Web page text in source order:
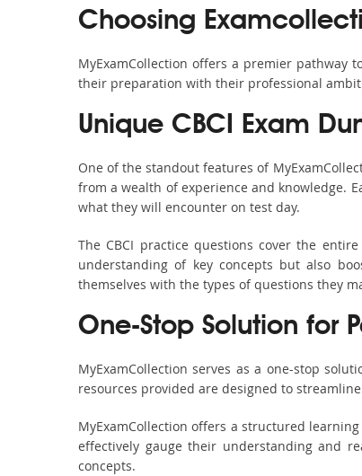
Choosing
MyExamCollection offers a premier pathway
their preparation with their professional
Unique CBCI Exam
One of the standout features of
from a wealth of experience and knowledge.
what they will encounter on test day.
The CBCI practice questions cover the
understanding of key concepts but also
themselves with the types of questions they
One-Stop Solution for
MyExamCollection serves as a one-stop
resources provided are designed to
MyExamCollection offers a structured
effectively gauge their understanding and
concepts.